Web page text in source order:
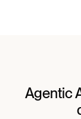
Agentic